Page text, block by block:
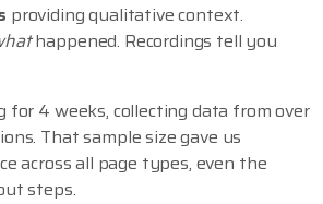
providing qualitative context.
happened. Recordings tell you
for 4 weeks, collecting data from over
That sample size gave us
across all page types, even the
steps.